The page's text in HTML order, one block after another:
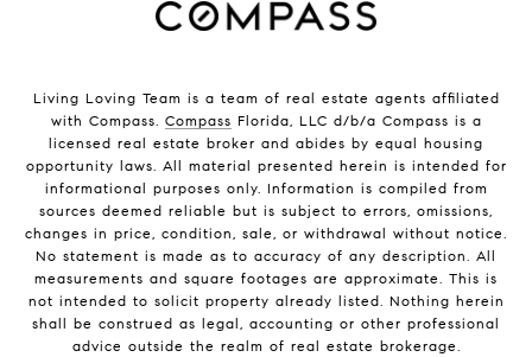
Living Loving Team is a team of real estate agents affiliated
with Compass. Compass Florida, LLC d/b/a Compass is a
licensed real estate broker and abides by equal housing
opportunity laws. All material presented herein is intended for
informational purposes only. Information is compiled from
sources deemed reliable but is subject to errors, omissions,
changes in price, condition, sale, or withdrawal without notice.
No statement is made as to accuracy of any description. All
measurements and square footages are approximate. This is
not intended to solicit property already listed. Nothing herein
shall be construed as legal, accounting or other professional
advice outside the realm of real estate brokerage.